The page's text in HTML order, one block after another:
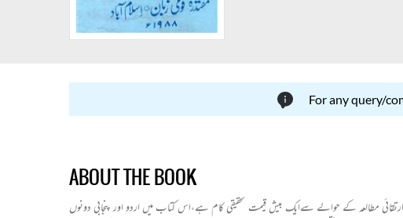
For any query/
ABOUT THE BOOK
مطالعہ کے حوالے سےایک بیش قیمت تحقیقی کام ہے،اس کتاب میں اردو اور پنجابی دونوں